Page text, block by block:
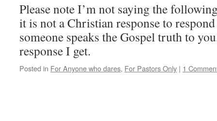
Please note I’m not saying the
it is not a Christian response to
someone speaks the Gospel truth to
response I get.
Posted in For Anyone who dares, For Pastors Only | 1